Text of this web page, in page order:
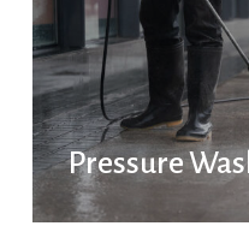
Pressure